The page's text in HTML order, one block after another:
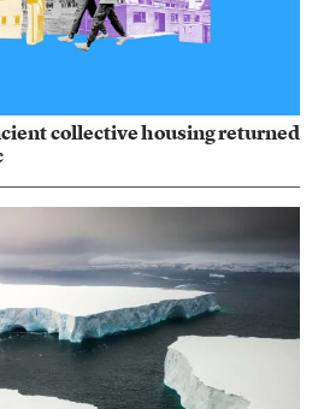
collective housing returned